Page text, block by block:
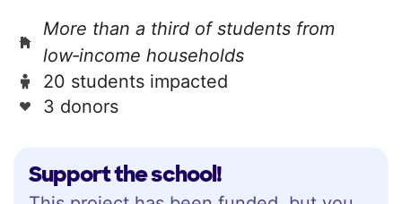
Support the school!
More than a third of students from
low‑income households
20 students impacted
3 donors